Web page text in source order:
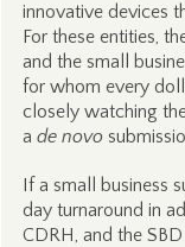
innovative devices
For these entities,
and the small
for whom every
closely watching
a de novo
If a small business
day turnaround in
CDRH, and the